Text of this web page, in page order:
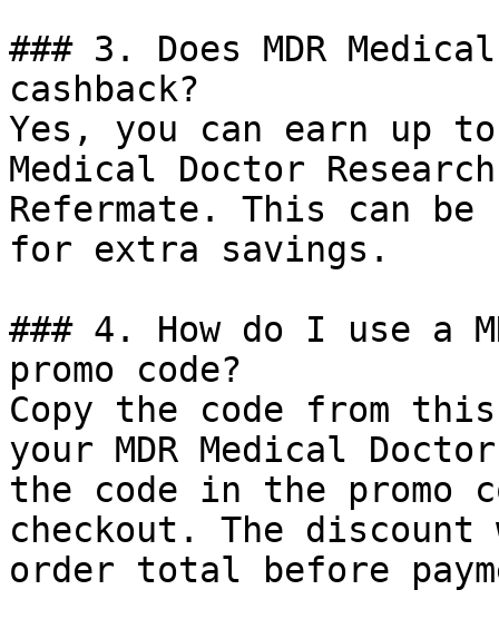
### 3. Does MDR
cashback?
Yes, you can earn up to
Medical Doctor
Refermate. This can be
for extra savings.
### 4. How do I use a
promo code?
Copy the code from
your MDR Medical
the code in the promo
checkout. The
order total before